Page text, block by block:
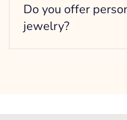
Do you offer
jewelry?